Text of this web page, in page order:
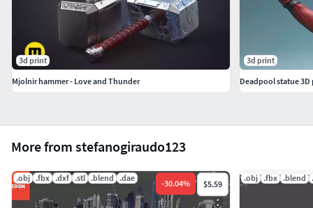
More from stefanogiraudo123
.obj .fbx .dxf .stl .blend .dae
-30.04% $5.59
.obj .fbx .blend
3d print
Mjolnir hammer - Love and Thunder
3d print
Deadpool statue